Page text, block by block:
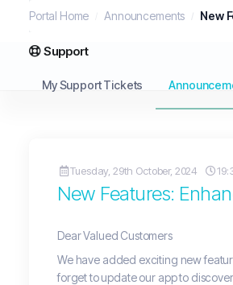
Portal Home Announcements New
Support
My Support Tickets
Tuesday, 29th October, 2024
New Features:
Dear Valued Customers
We have added exciting new
forget to update our app to